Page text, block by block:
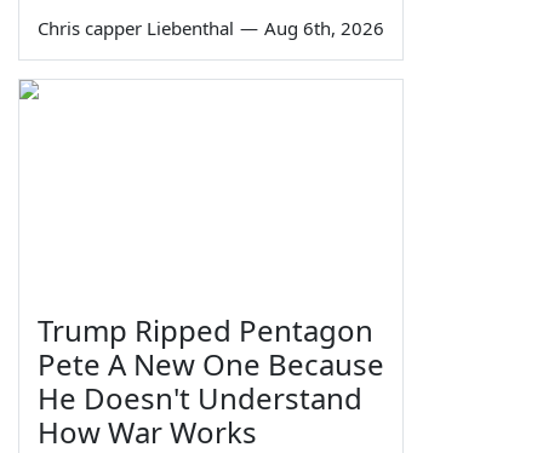
Chris capper Liebenthal — Aug 6th, 2026
Trump Ripped Pentagon
Pete A New One Because
He Doesn't Understand
How War Works